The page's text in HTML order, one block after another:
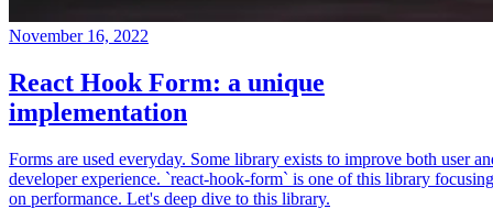
November 16, 2022
React Hook Form: a unique
implementation
Forms are used everyday. Some library exists to improve both user
developer experience. `react-hook-form` is one of this library focusing
on performance. Let's deep dive to this library.